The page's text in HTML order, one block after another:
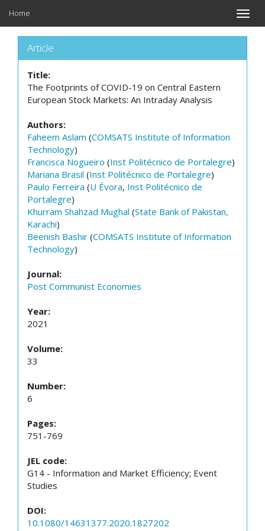
Toggle
Home
Article
Title:
The Footprints of COVID-19 on Central Eastern
European Stock Markets: An Intraday Analysis
Authors:
Faheem Aslam (COMSATS Institute of Information
Technology)
Francisca Nogueiro (Inst Politécnico de Portalegre)
Mariana Brasil (Inst Politécnico de Portalegre)
Paulo Ferreira (U Évora, Inst Politécnico de
Portalegre)
Khurram Shahzad Mughal (State Bank of Pakistan,
Karachi)
Beenish Bashir (COMSATS Institute of Information
Technology)
Journal:
Post Communist Economies
Year:
2021
Volume:
33
Number:
6
Pages:
751-769
JEL code:
G14 - Information and Market Efficiency; Event
Studies
DOI:
10.1080/14631377.2020.1827202